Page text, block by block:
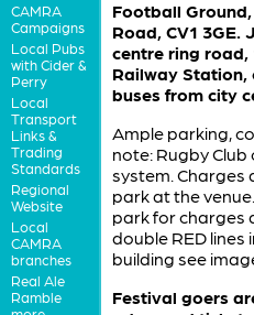
CAMRA
Campaigns
Local Pubs
with Cider &
Perry
Local
Transport
Links &
Trading
Standards
Regional
Website
Local
CAMRA
branches
Real Ale
Ramble
Football
Road, CV1 3GE.
centre ring
Railway Station,
buses from city
Ample parking,
note: Rugby
system. Charges
park at the
park for charges
double RED
building see
Festival goers